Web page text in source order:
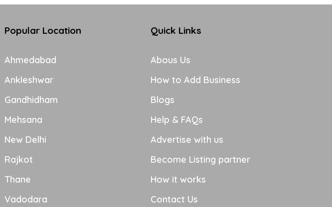
Popular Location
Ahmedabad
Ankleshwar
Gandhidham
Mehsana
New Delhi
Rajkot
Thane
Vadodara
Quick Links
Abous Us
How to Add Business
Blogs
Help & FAQs
Advertise with us
Become Listing partner
How it works
Contact Us